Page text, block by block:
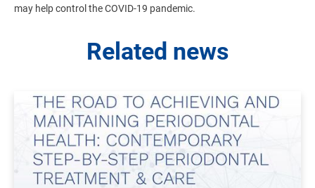
may help control the COVID-19 pandemic.
Related news